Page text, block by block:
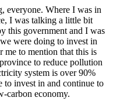
everyone. Where I was in
I was talking a little bit
this government and I was
were doing to invest in
me to mention that this is
to reduce pollution
system is over 90%
to invest in and continue to
carbon economy.